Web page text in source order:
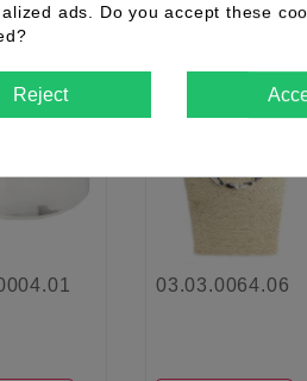
See details
favorite_border favorite_border
03.03.0064.06
ads. Do you accept these
Reject